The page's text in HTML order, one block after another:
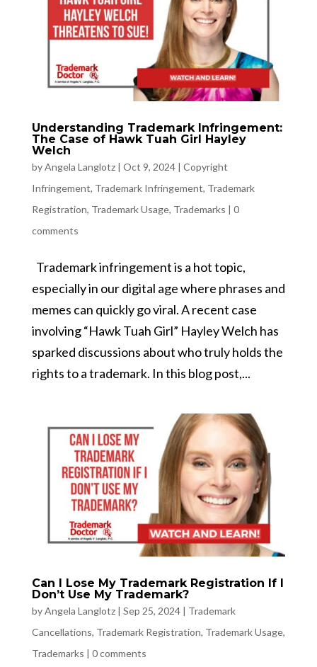
Understanding Trademark Infringement:
The Case of Hawk Tuah Girl Hayley
Welch
byAngela Langlotz| Oct 9, 2024| Copyright
Infringement, Trademark Infringement, Trademark
Registration, Trademark Usage, Trademarks | 0
comments
Trademark infringement is a hot topic,
especially in our digital age where phrases and
memes can quickly go viral. A recent case
involving “Hawk Tuah Girl” Hayley Welch has
sparked discussions about who truly holds the
rights to a trademark. In this blog post,...
Can I Lose My Trademark Registration If I
Don’t Use My Trademark?
byAngela Langlotz| Sep 25, 2024| Trademark
Cancellations, Trademark Registration, Trademark Usage,
Trademarks | 0 comments